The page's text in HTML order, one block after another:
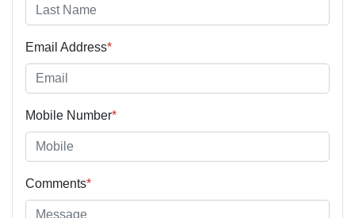
Email Address*
Mobile Number*
Comments*